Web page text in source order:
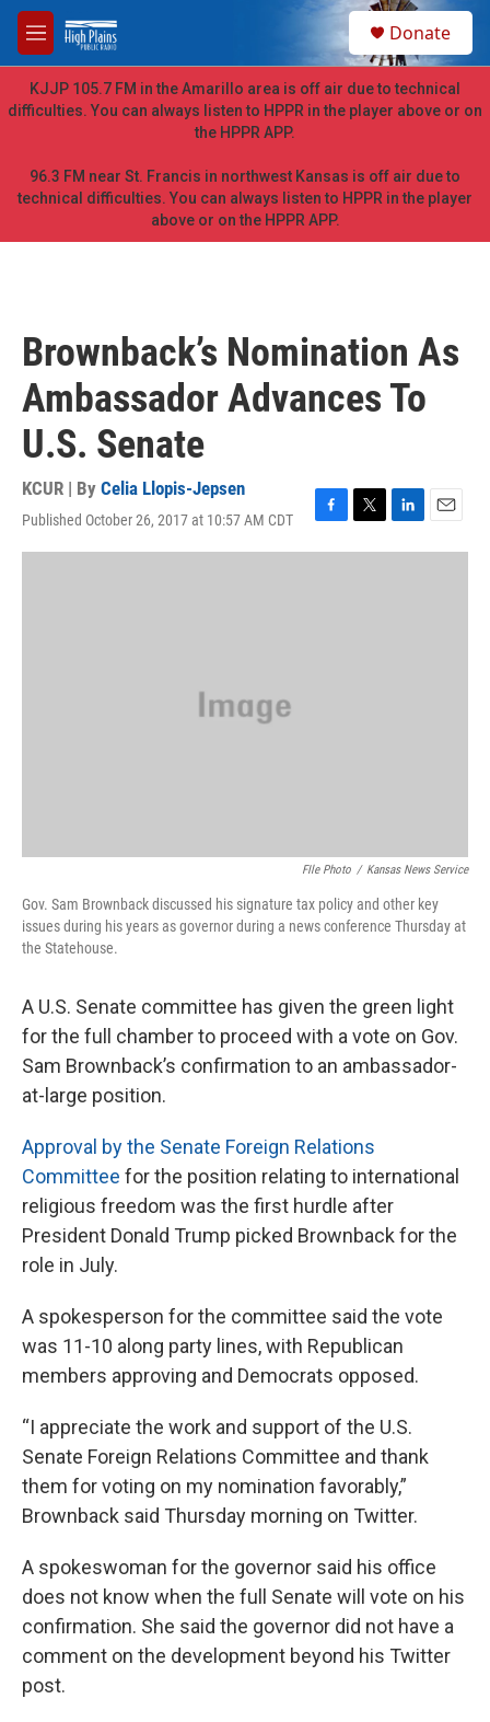
Skip to main content
M
e
n
u
h
Donate
KJJP 105.7 FM in the Amarillo area is off air due to technical
difficulties. You can always listen to HPPR in the player above or on
the HPPR APP.
96.3 FM near St. Francis in northwest Kansas is off air due to
technical difficulties. You can always listen to HPPR in the player
above or on the HPPR APP.
Brownback’s Nomination As
Ambassador Advances To
U.S. Senate
KCUR | By Celia Llopis-Jepsen
Published October 26, 2017 at 10:57 AM CDT
F
a
T
w
L
i
E
m
FIle Photo / Kansas News Service
Gov. Sam Brownback discussed his signature tax policy and other key
issues during his years as governor during a news conference Thursday at
the Statehouse.
A U.S. Senate committee has given the green light
for the full chamber to proceed with a vote on Gov.
Sam Brownback’s confirmation to an ambassador-
at-large position.
Approval by the Senate Foreign Relations
Committee for the position relating to international
religious freedom was the first hurdle after
President Donald Trump picked Brownback for the
role in July.
A spokesperson for the committee said the vote
was 11-10 along party lines, with Republican
members approving and Democrats opposed.
“I appreciate the work and support of the U.S.
Senate Foreign Relations Committee and thank
them for voting on my nomination favorably,”
Brownback said Thursday morning on Twitter.
A spokeswoman for the governor said his office
does not know when the full Senate will vote on his
confirmation. She said the governor did not have a
comment on the development beyond his Twitter
post.